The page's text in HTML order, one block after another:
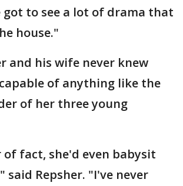
to see a lot of drama that
house."
and his wife never knew
of anything like the
of her three young
of fact, she'd even babysit
said Repsher. "I've never